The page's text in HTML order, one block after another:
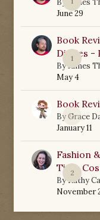
By
James
June 29
1
Book
Diaries -
ByJames
May 4
0
Book
ByGrace
January 11
2
Fashion
Time
ByKathy
November